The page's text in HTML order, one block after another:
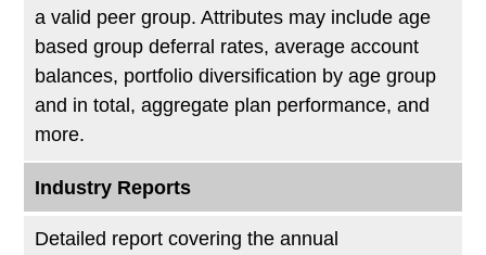
a valid peer group. Attributes may include age
based group deferral rates, average account
balances, portfolio diversification by age group
and in total, aggregate plan performance, and
more.
Industry Reports
Detailed report covering the annual